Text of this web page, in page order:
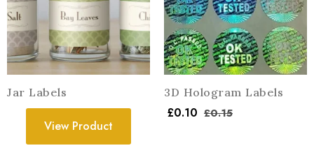
Jar Labels
View Product
3D Hologram Labels
£0.10 £0.15